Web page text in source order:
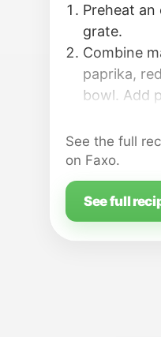
Preheat
grate.
Combine
paprika,
bowl. Add
each
See the full
on Faxo.
See full